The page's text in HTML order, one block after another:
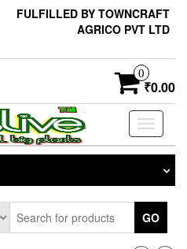
FULFILLED BY TOWNCRAFT
AGRICO PVT LTD
0
₹0.00
Toggle
GO